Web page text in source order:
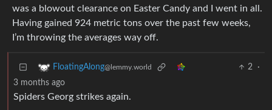
was a blowout clearance on Easter Candy and I went in all.
Having gained 924 metric tons over the past few weeks,
I’m throwing the averages way off.
FloatingAlong@lemmy.world 2
·
3 months ago
Spiders Georg strikes again.